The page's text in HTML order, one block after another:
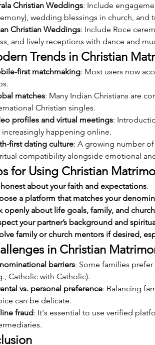
Christian Weddings: Include
wedding blessings in church, and
Christian Weddings: Include Roce
and lively receptions with dance and
Trends in Christian
first matchmaking: Most users now
matches: Many Indian Christians are
Christian singles.
profiles and virtual meetings:
increasingly happening online.
first dating culture: A growing number
compatibility alongside emotional
for Using Christian
about your faith and expectations.
a platform that matches your
openly about life goals, family, and
your partner’s background and
family or church mentors if desired,
in Christian
barriers: Some families
Catholic with Catholic).
vs. personal preference: Balancing
can be delicate.
fraud: It's essential to use verified